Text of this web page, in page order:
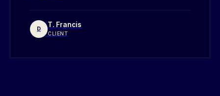
D T. Francis
CLIENT